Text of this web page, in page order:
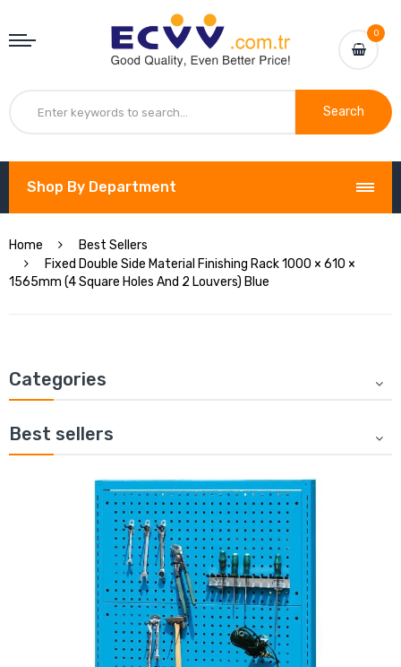
0
Search
Shop By Department
Home
Best Sellers
Fixed Double Side Material Finishing Rack 1000 × 610 ×
1565mm (4 Square Holes And 2 Louvers) Blue
Categories
Best sellers